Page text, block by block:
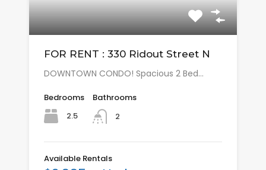
FOR RENT : 330 Ridout Street N
DOWNTOWN CONDO! Spacious 2 Bed…
Bedrooms
2.5
Bathrooms
2
Available Rentals